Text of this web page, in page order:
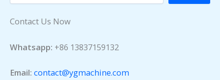
Contact Us Now
Whatsapp: +86 13837159132
Email: contact@ygmachine.com